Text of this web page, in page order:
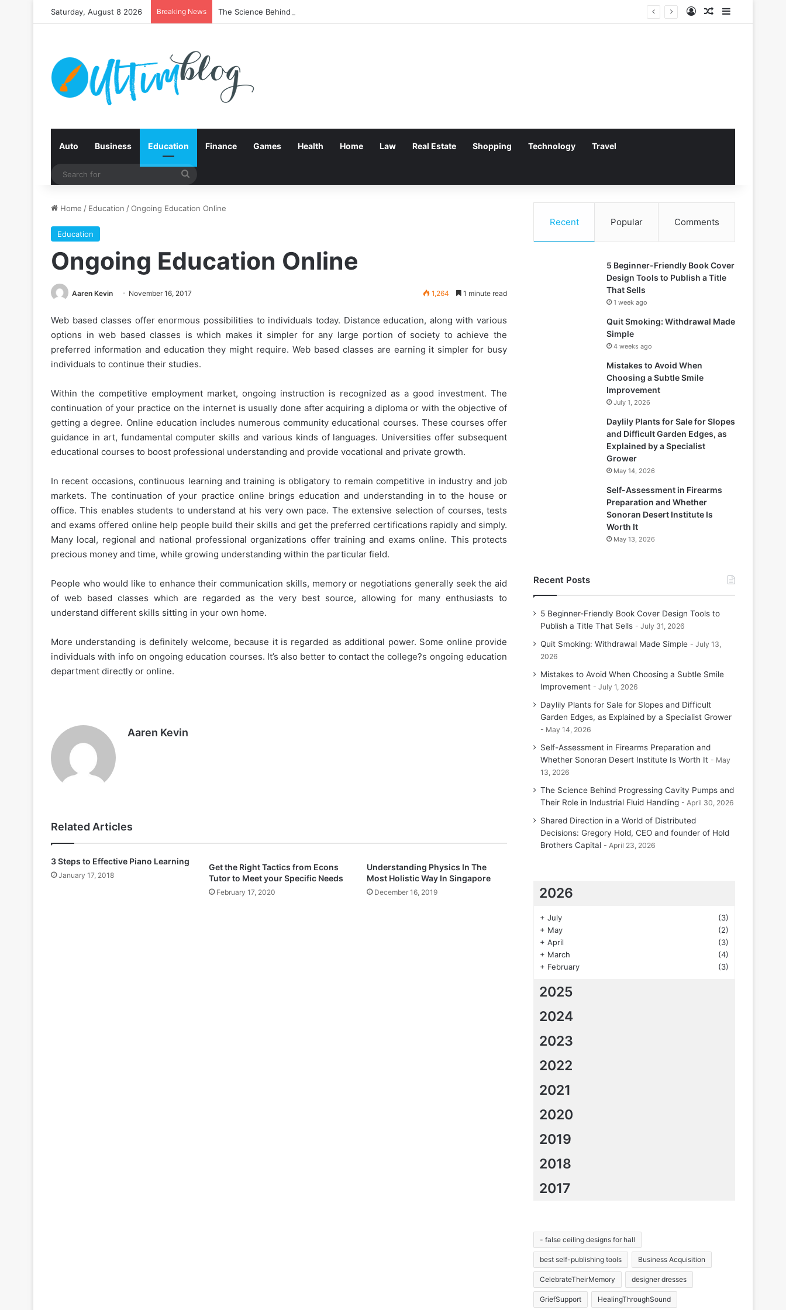
Saturday, August 8 2026 Breaking News The Science Behind Progressing Cavity Pumps and Their Role in Industrial Fluid Handling Log InRandom Article
Auto Business Education Finance Games Health Home Law Real Estate Shopping Technology Travel
Home / Education /Ongoing Education Online
Education
Ongoing Education Online
Aaren Kevin November 16, 2017 1,264 1 minute read
Web based classes offer enormous possibilities to individuals today. Distance education, along with various
options in web based classes is which makes it simpler for any large portion of society to achieve the
preferred information and education they might require. Web based classes are earning it simpler for busy
individuals to continue their studies.
Within the competitive employment market, ongoing instruction is recognized as a good investment. The
continuation of your practice on the internet is usually done after acquiring a diploma or with the objective of
getting a degree. Online education includes numerous community educational courses. These courses offer
guidance in art, fundamental computer skills and various kinds of languages. Universities offer subsequent
educational courses to boost professional understanding and provide vocational and private growth.
In recent occasions, continuous learning and training is obligatory to remain competitive in industry and job
markets. The continuation of your practice online brings education and understanding in to the house or
office. This enables students to understand at his very own pace. The extensive selection of courses, tests
and exams offered online help people build their skills and get the preferred certifications rapidly and simply.
Many local, regional and national professional organizations offer training and exams online. This protects
precious money and time, while growing understanding within the particular field.
People who would like to enhance their communication skills, memory or negotiations generally seek the aid
of web based classes which are regarded as the very best source, allowing for many enthusiasts to
understand different skills sitting in your own home.
More understanding is definitely welcome, because it is regarded as additional power. Some online provide
individuals with info on ongoing education courses. It’s also better to contact the college?s ongoing education
department directly or online.
Aaren Kevin
Related Articles
3 Steps to Effective Piano Learning
January 17, 2018
Get the Right Tactics from Econs
Tutor to Meet your Specific Needs
February 17, 2020
Understanding Physics In The
Most Holistic Way In Singapore
December 16, 2019
Recent Popular Comments
5 Beginner-Friendly Book Cover
Design Tools to Publish a Title
That Sells
1 week ago
Quit Smoking: Withdrawal Made
Simple
4 weeks ago
Mistakes to Avoid When
Choosing a Subtle Smile
Improvement
July 1, 2026
Daylily Plants for Sale for Slopes
and Difficult Garden Edges, as
Explained by a Specialist
Grower
May 14, 2026
Self-Assessment in Firearms
Preparation and Whether
Sonoran Desert Institute Is
Worth It
May 13, 2026
Recent Posts
5 Beginner-Friendly Book Cover Design Tools to
Publish a Title That Sells
July 31, 2026
Quit Smoking: Withdrawal Made Simple
July 13,
2026
Mistakes to Avoid When Choosing a Subtle Smile
Improvement
July 1, 2026
Daylily Plants for Sale for Slopes and Difficult
Garden Edges, as Explained by a Specialist Grower
May 14, 2026
Self-Assessment in Firearms Preparation and
Whether Sonoran Desert Institute Is Worth It
May
13, 2026
The Science Behind Progressing Cavity Pumps and
Their Role in Industrial Fluid Handling
April 30, 2026
Shared Direction in a World of Distributed
Decisions: Gregory Hold, CEO and founder of Hold
Brothers Capital
April 23, 2026
2026
+ July
(3)
+ May
(2)
+ April
(3)
+ March
(4)
+ February (3)
2025
2024
2023
2022
2021
2020
2019
2018
2017
- false ceiling designs for hall
best self-publishing tools Business Acquisition
CelebrateTheirMemory designer dresses
GriefSupport HealingThroughSound